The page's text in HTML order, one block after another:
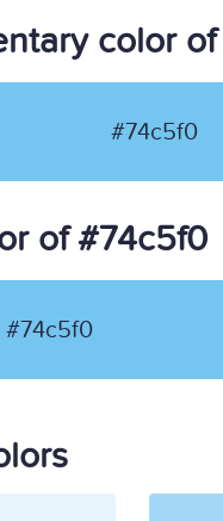
color
#74c5f0
of #74c5f0
#74c5f0